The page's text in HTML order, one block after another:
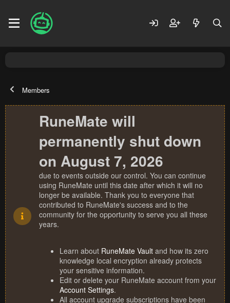
Members
RuneMate will
permanently shut down
on August 7, 2026
due to events outside our control. You can continue
using RuneMate until this date after which it will no
longer be available. Thank you to everyone that
contributed to RuneMate's success and to the
community for the opportunity to serve you all these
years.
Learn about RuneMate Vault and how its zero
knowledge local encryption already protects
your sensitive information.
Edit or delete your RuneMate account from your
Account Settings.
All account upgrade subscriptions have been